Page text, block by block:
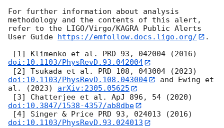
For further information about analysis
methodology and the contents of this alert,
refer to the LIGO/Virgo/KAGRA Public Alerts
User Guide https://emfollow.docs.ligo.org/
.
[1] Klimenko et al. PRD 93, 042004 (2016)
doi:10.1103/PhysRevD.93.042004
[2] Tsukada et al. PRD 108, 043004 (2023)
doi:10.1103/PhysRevD.108.043004
and Ewing et
al. (2023) arXiv:2305.05625
[3] Chatterjee et al. ApJ 896, 54 (2020)
doi:10.3847/1538-4357/ab8dbe
[4] Singer & Price PRD 93, 024013 (2016)
doi:10.1103/PhysRevD.93.024013